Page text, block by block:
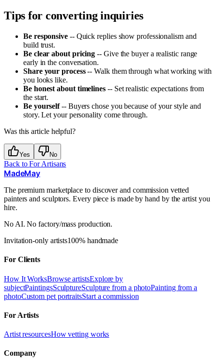
Tips for converting inquiries
Be responsive-- Quick replies show professionalism and
build trust.
Be clear about pricing -- Give the buyer a realistic range
early in the conversation.
Share your process-- Walk them through what working with
you looks like.
Be honest about timelines -- Set realistic expectations from
the start.
Be yourself-- Buyers chose you because of your style and
story. Let your personality come through.
Was this article helpful?
Yes No
Back toFor Artisans
MadeMay
The premium marketplace to discover and commission vetted
painters and sculptors. Every piece is made by hand by the artist you
hire.
No AI. No factory/mass production.
Invitation-only artists100% handmade
For Clients
How It WorksBrowse artistsExplore by
subjectPaintingsSculptureSculpture from a photoPainting from a
photoCustom pet portraitsStart a commission
For Artists
Artist resourcesHow vetting works
Company